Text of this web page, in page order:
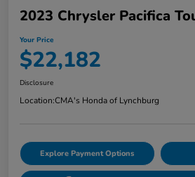
2023 Chrysler Pacifica
Your Price
$22,182
Disclosure
Location:CMA's Honda of Lynchburg
Explore Payment Options